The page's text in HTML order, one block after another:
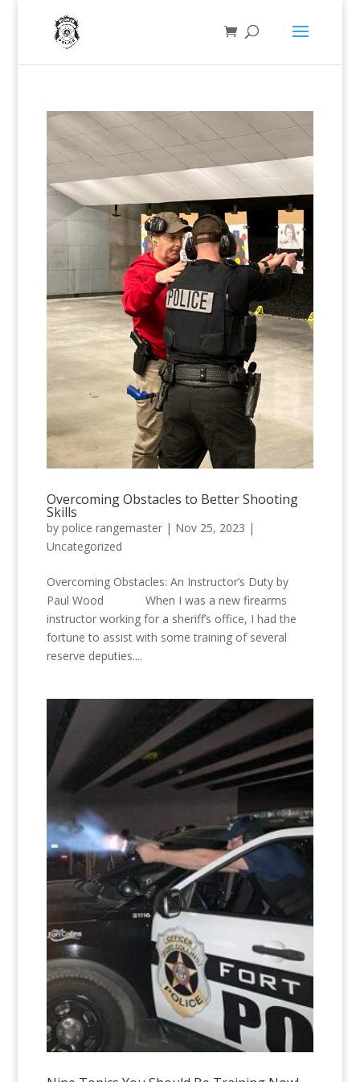
Overcoming Obstacles to Better Shooting
Skills
by police rangemaster| Nov 25, 2023 |
Uncategorized
Overcoming Obstacles: An Instructor’s Duty by
Paul Wood When I was a new firearms
instructor working for a sheriff’s office, I had the
fortune to assist with some training of several
reserve deputies....